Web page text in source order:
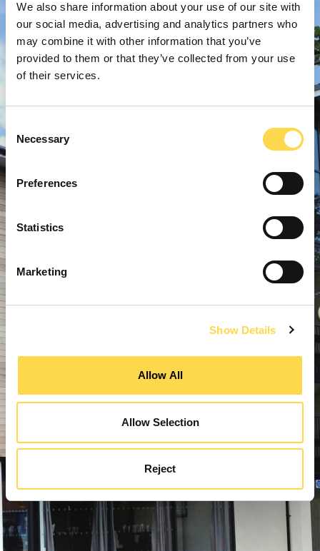
We also share information about your use of our site with
our social media, advertising and analytics partners who
may combine it with other information that you’ve
provided to them or that they’ve collected from your use
of their services.
Selection
Necessary
Preferences
Statistics
Marketing
Show Details
Allow All
Allow Selection
Reject